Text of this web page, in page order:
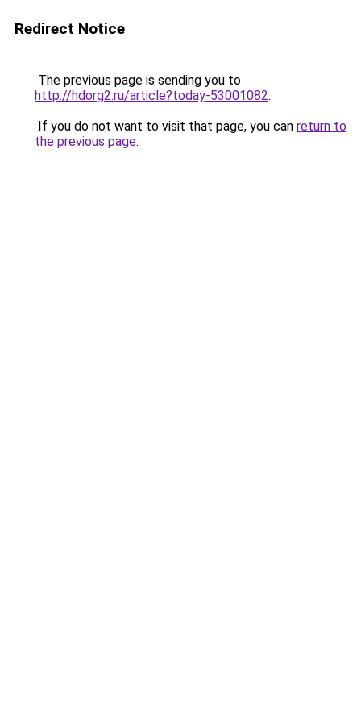
Redirect Notice
The previous page is sending you to
http://hdorg2.ru/article?today-53001082.
If you do not want to visit that page, you can return to
the previous page.